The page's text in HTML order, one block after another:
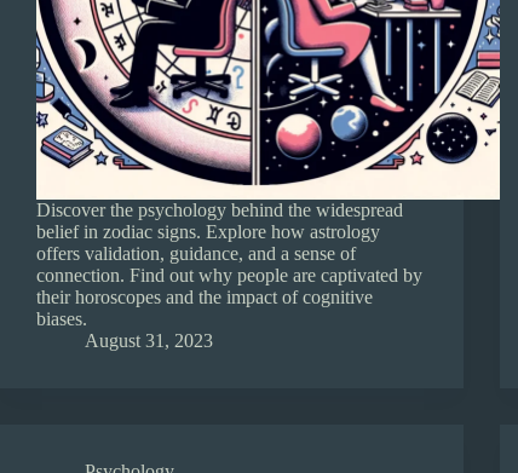
Discover the psychology behind the widespread
belief in zodiac signs. Explore how astrology
offers validation, guidance, and a sense of
connection. Find out why people are captivated by
their horoscopes and the impact of cognitive
biases.
August 31, 2023